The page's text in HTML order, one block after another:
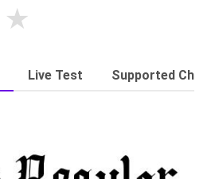
Live Test Supported